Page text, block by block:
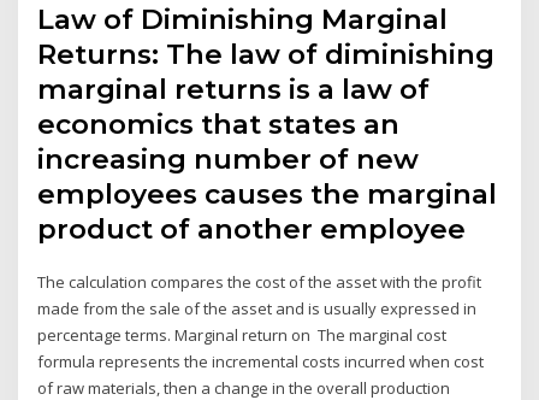
Law of Diminishing Marginal
Returns: The law of diminishing
marginal returns is a law of
economics that states an
increasing number of new
employees causes the marginal
product of another employee
The calculation compares the cost of the asset with the profit
made from the sale of the asset and is usually expressed in
percentage terms. Marginal return on The marginal cost
formula represents the incremental costs incurred when cost
of raw materials, then a change in the overall production